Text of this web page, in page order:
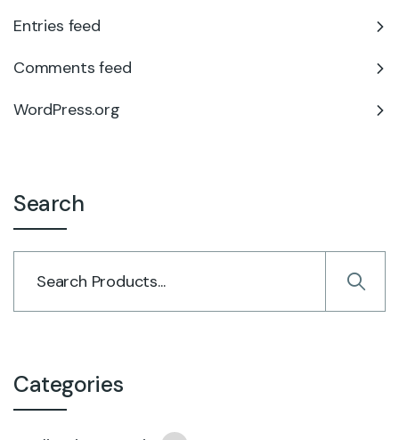
Entries feed
Comments feed
WordPress.org
Search
Categories